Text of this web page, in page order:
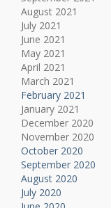
August 2021
July 2021
June 2021
May 2021
April 2021
March 2021
February 2021
January 2021
December 2020
November 2020
October 2020
September 2020
August 2020
July 2020